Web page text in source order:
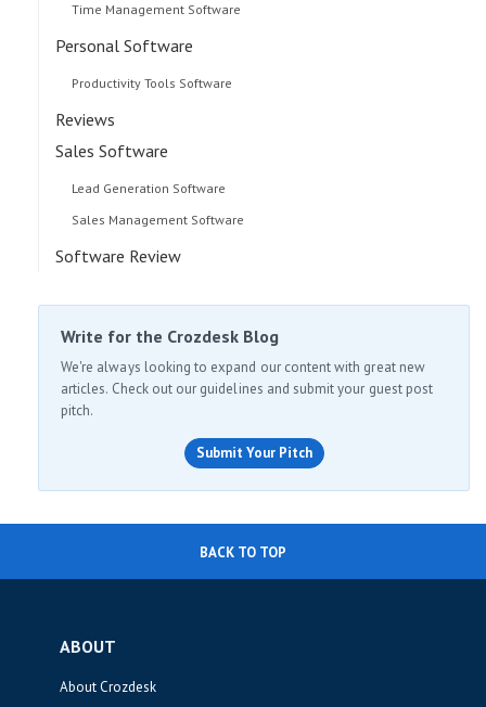
Time Management Software
Personal Software
Productivity Tools Software
Reviews
Sales Software
Lead Generation Software
Sales Management Software
Software Review
Write for the Crozdesk Blog
We're always looking to expand our content with great new
articles. Check out our guidelines and submit your guest post
pitch.
Submit Your Pitch
BACK TO TOP
ABOUT
About Crozdesk